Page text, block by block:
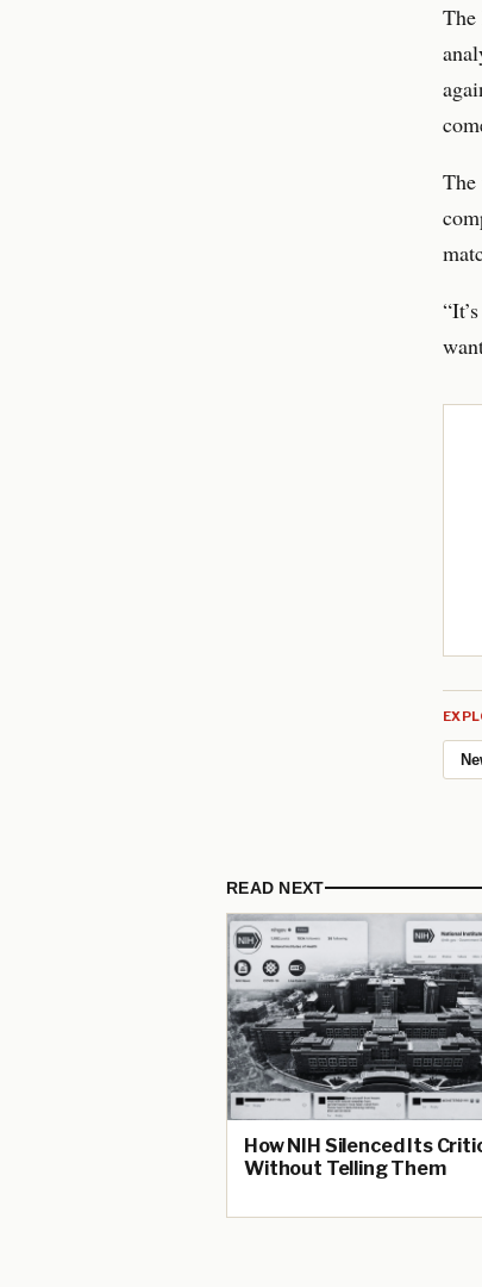
The
The
READ NEXT
How NIH Silenced Its
Without Telling Them